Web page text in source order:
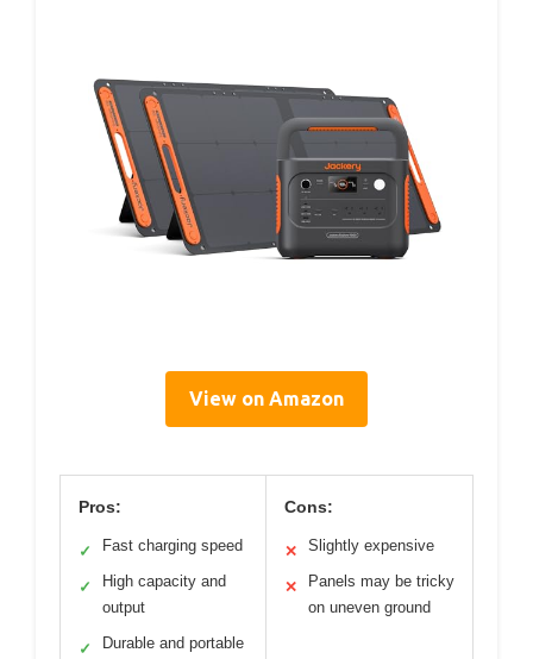
View on Amazon
Pros:
✓ Fast charging speed
✓
High capacity and
output
✓
Durable and portable
Cons:
✕ Slightly expensive
✕
Panels may be tricky
on uneven ground